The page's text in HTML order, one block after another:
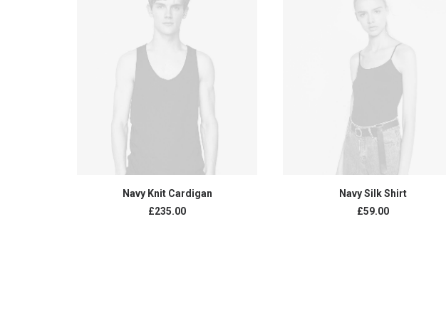
ADD TO CART
Navy Knit Cardigan
£235.00
BUY PRODUCT
Navy Silk Shirt
£59.00